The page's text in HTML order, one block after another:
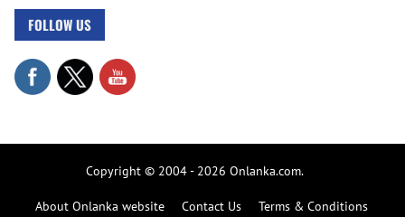
FOLLOW US
Copyright © 2004 - 2026 Onlanka.com.
About Onlanka website Contact Us Terms & Conditions